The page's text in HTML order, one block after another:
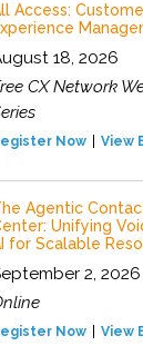
Access:
18, 2026
CX Network
Now View
Agentic
Unifying
for Scalable
2, 2026
Now View